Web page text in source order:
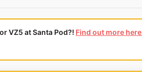
VZ5 at Santa Pod?! Find out more here